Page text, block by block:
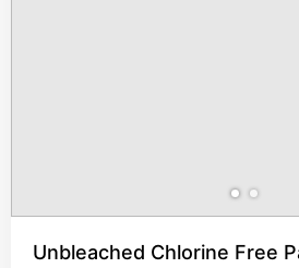
Unbleached Chlorine Free